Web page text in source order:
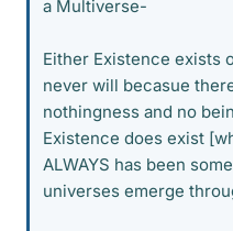
a Multiverse-
Either Existence exists
never will becasue
nothingness and no
Existence does exist
ALWAYS has been
universes emerge